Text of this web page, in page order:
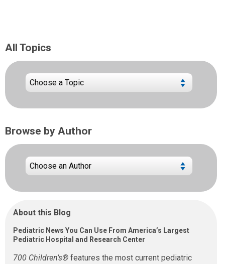
All Topics
Browse by Author
About this Blog
Pediatric News You Can Use From America’s Largest
Pediatric Hospital and Research Center
700 Children’s® features the most current pediatric